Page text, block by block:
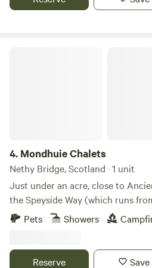
the year!
4. Mondhuie Chalets
Nethy Bridge, Scotland · 1 unit
Just under an acre, close to
the Speyside Way (which runs
Garden space for pets, kids and a
and 2 Chalets (1 sleeps 5, 1 ideal
Pets Showers
Reserve Save